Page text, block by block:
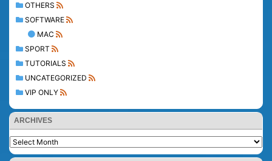
OTHERS
SOFTWARE
MAC
SPORT
TUTORIALS
UNCATEGORIZED
VIP ONLY
ARCHIVES